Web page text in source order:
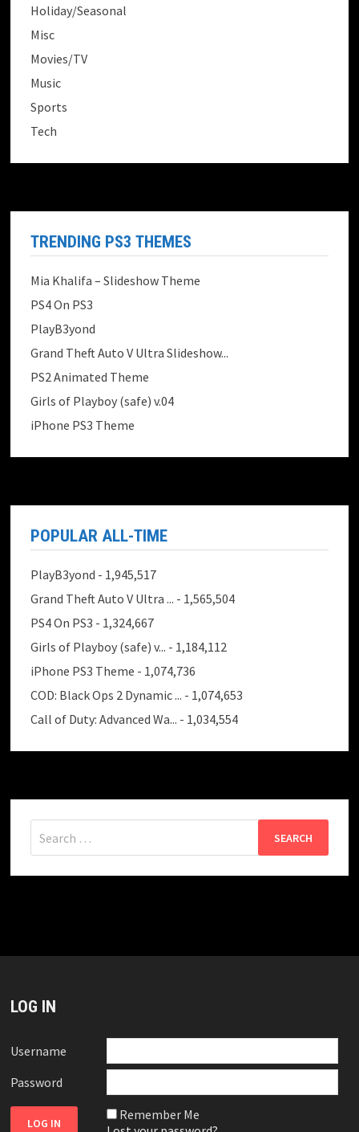
Holiday/Seasonal
Misc
Movies/TV
Music
Sports
Tech
TRENDING PS3 THEMES
Mia Khalifa – Slideshow Theme
PS4 On PS3
PlayB3yond
Grand Theft Auto V Ultra Slideshow...
PS2 Animated Theme
Girls of Playboy (safe) v.04
iPhone PS3 Theme
POPULAR ALL-TIME
PlayB3yond - 1,945,517
Grand Theft Auto V Ultra ... - 1,565,504
PS4 On PS3 - 1,324,667
Girls of Playboy (safe) v... - 1,184,112
iPhone PS3 Theme - 1,074,736
COD: Black Ops 2 Dynamic ... - 1,074,653
Call of Duty: Advanced Wa... - 1,034,554
for:
LOG IN
Username
Password
Remember Me